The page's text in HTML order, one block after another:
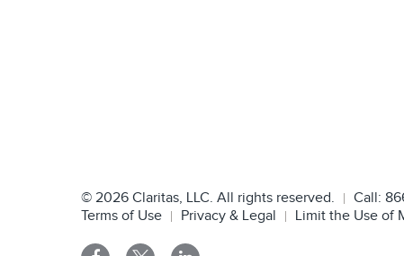
© 2026 Claritas, LLC. All rights reserved. Call:
Terms of Use
Privacy & Legal Limit the Use of